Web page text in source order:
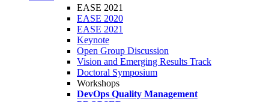
EASE 2021
EASE 2020
EASE 2021
Keynote
Open Group Discussion
Vision and Emerging Results Track
Doctoral Symposium
Workshops
DevOps Quality Management